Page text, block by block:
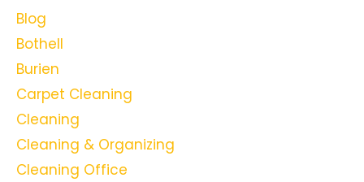
Blog
Bothell
Burien
Carpet Cleaning
Cleaning
Cleaning & Organizing
Cleaning Office